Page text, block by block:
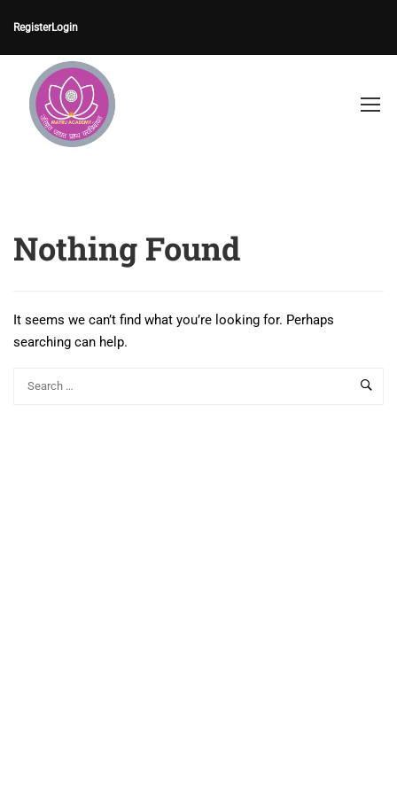
RegisterLogin
Nothing Found
It seems we can’t find what you’re looking for. Perhaps
searching can help.